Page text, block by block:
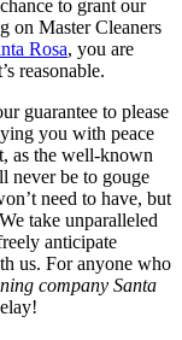
to grant our
on Master Cleaners
Rosa, you are
reasonable.
guarantee to please
you with peace
as the well-known
never be to gouge
need to have, but
take unparalleled
anticipate
us. For anyone who
company Santa